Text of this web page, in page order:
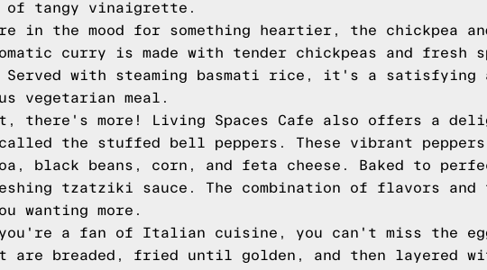
of tangy vinaigrette.
in the mood for something heartier, the chickpea
curry is made with tender chickpeas and fresh
Served with steaming basmati rice, it's a satisfying
vegetarian meal.
there's more! Living Spaces Cafe also offers a
the stuffed bell peppers. These vibrant
black beans, corn, and feta cheese. Baked to
tzatziki sauce. The combination of flavors
wanting more.
a fan of Italian cuisine, you can't miss the
are breaded, fried until golden, and then layered